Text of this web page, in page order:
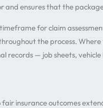
and ensures that the
for claim
the process.
records — job sheets,
insurance outcomes